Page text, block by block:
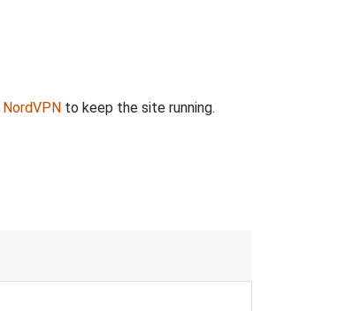
NordVPN to keep the site running.